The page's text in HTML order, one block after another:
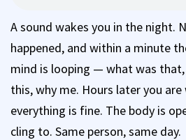
A sound wakes you in the night.
happened, and within a minute
mind is looping — what was
this, why me. Hours later you
everything is fine. The body is
cling to. Same person, same day.